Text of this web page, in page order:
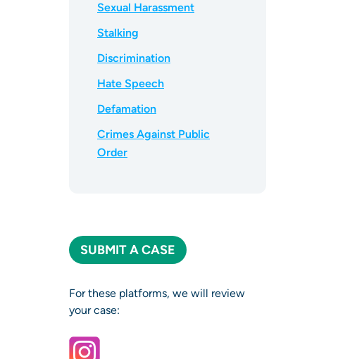
Sexual Harassment
Stalking
Discrimination
Hate Speech
Defamation
Crimes Against Public
Order
SUBMIT A CASE
For these platforms, we will review
your case: